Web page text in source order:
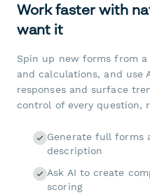
Work faster with
want it
Spin up new forms from a
and calculations, and use
responses and surface
control of every question,
Generate full forms
description
Ask AI to create
scoring